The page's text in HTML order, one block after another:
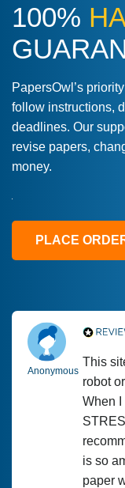
100%
PapersOwl’s
follow instructions,
deadlines. Our
revise papers,
money.
PLACE
Love
a
fix
Anonymous
This
robot
When I
is so
paper